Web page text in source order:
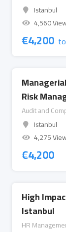
Istanbul
4,560
€4,200
Risk
Audit and
Istanbul
4,275
€4,200
High
Istanbul
HR